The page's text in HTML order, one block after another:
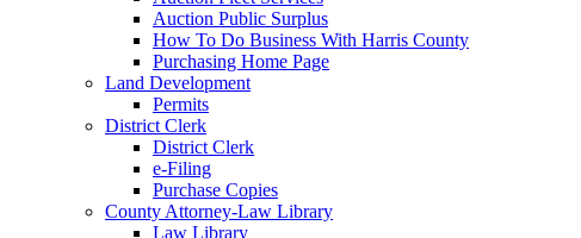
Auction Public Surplus
How To Do Business With Harris County
Purchasing Home Page
Land Development
Permits
District Clerk
District Clerk
e-Filing
Purchase Copies
County Attorney-Law Library
Law Library